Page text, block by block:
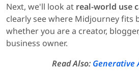
Next, we'll look at real-world use
clearly see where Midjourney fits
whether you are a creator,
business owner.
Read Also: Generative